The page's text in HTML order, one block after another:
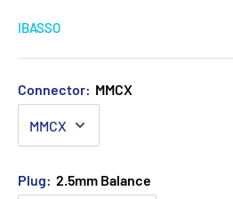
IBASSO
Connector: MMCX
Plug: 2.5mm Balance